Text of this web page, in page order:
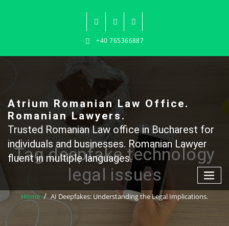
+40 765366887
Atrium Romanian Law Office.
Romanian Lawyers.
Trusted Romanian Law office in Bucharest for
individuals and businesses. Romanian Lawyer
fluent in multiple languages.
Tag deepfake technology
legal issues
Home AI Deepfakes: Understanding the Legal Implications.